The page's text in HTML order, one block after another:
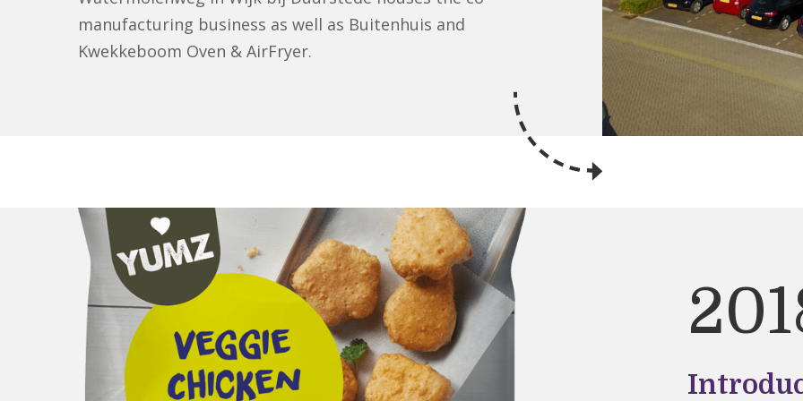
manufacturing business as well as Buitenhuis and
Kwekkeboom Oven & AirFryer.